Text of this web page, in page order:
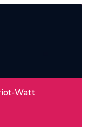
Watt
and Quantum